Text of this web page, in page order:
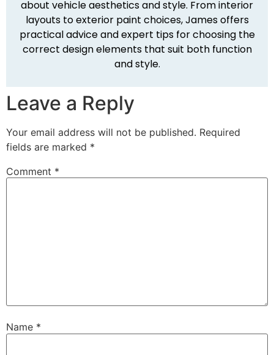
about vehicle aesthetics and style. From interior
layouts to exterior paint choices, James offers
practical advice and expert tips for choosing the
correct design elements that suit both function
and style.
Leave a Reply
Your email address will not be published. Required
fields are marked *
Comment *
Name *